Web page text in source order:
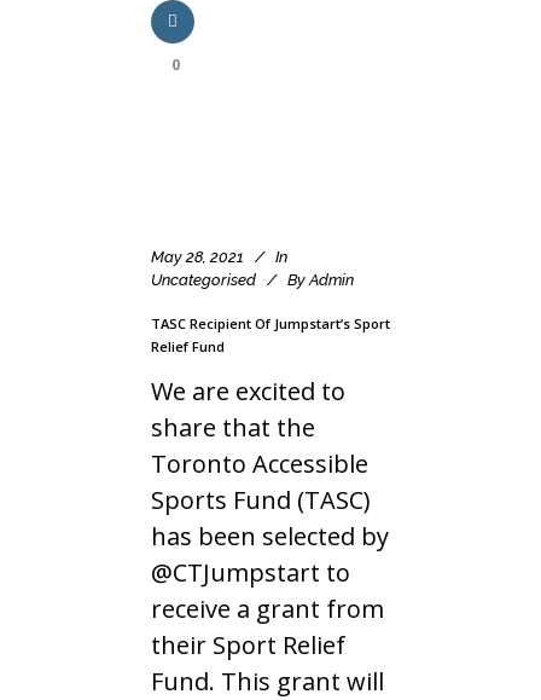
0
May 28, 2021
In
Uncategorised
By Admin
TASC Recipient Of Jumpstart’s Sport
Relief Fund
We are excited to
share that the
Toronto Accessible
Sports Fund (TASC)
has been selected by
@CTJumpstart to
receive a grant from
their Sport Relief
Fund. This grant will